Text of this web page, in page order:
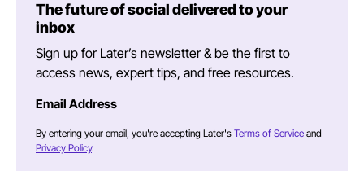
The future of social delivered to your
inbox
Sign up for Later’s newsletter & be the first to
access news, expert tips, and free resources.
Email Address
By entering your email, you're accepting Later's Terms of Service and
Privacy Policy.